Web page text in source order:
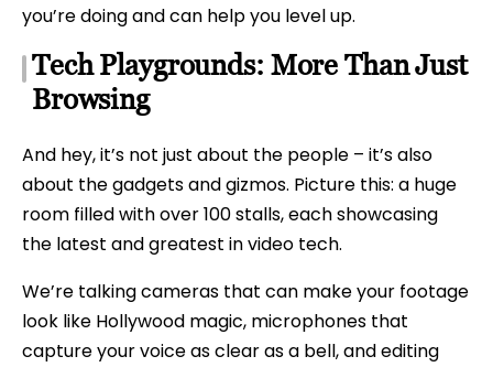
you’re doing and can help you level up.
Tech Playgrounds: More Than Just
Browsing
And hey, it’s not just about the people – it’s also
about the gadgets and gizmos. Picture this: a huge
room filled with over 100 stalls, each showcasing
the latest and greatest in video tech.
We’re talking cameras that can make your footage
look like Hollywood magic, microphones that
capture your voice as clear as a bell, and editing